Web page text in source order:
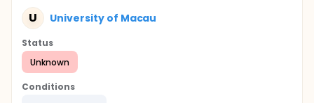
U University of Macau
Status
Unknown
Conditions